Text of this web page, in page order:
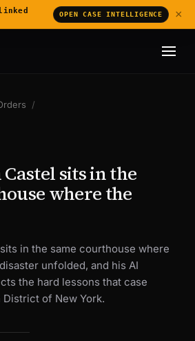
/
sits in the
where the
in the same courthouse where
unfolded, and his AI
the hard lessons that case
of New York.
OPEN CASE INTELLIGENCE ×